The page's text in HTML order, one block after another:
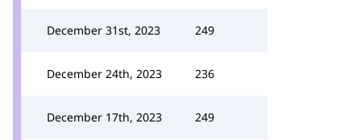
December 31st, 2023 249
December 24th, 2023 236
December 17th, 2023 249